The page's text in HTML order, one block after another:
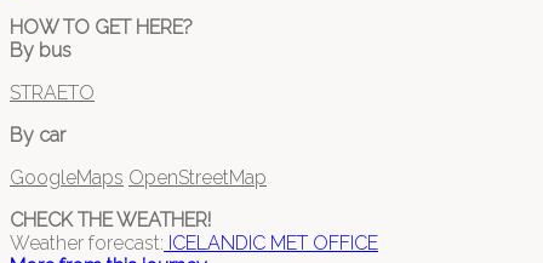
HOW TO GET HERE?
By bus
STRAETO
By car
GoogleMaps OpenStreetMap
CHECK THE WEATHER!
Weather forecast: ICELANDIC MET OFFICE